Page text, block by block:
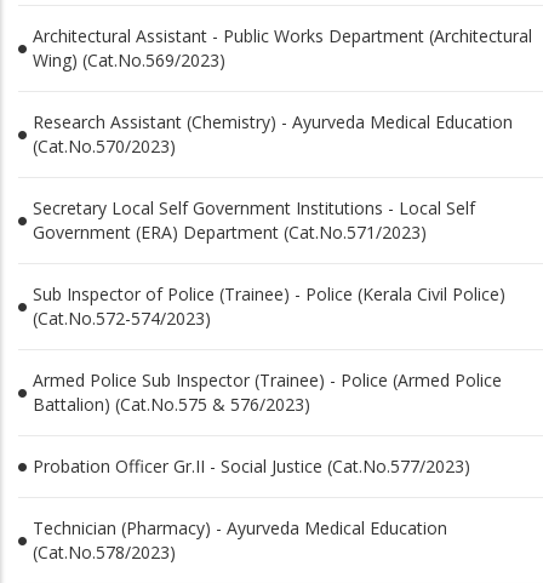
Architectural Assistant - Public Works Department (Architectural
Wing) (Cat.No.569/2023)
Research Assistant (Chemistry) - Ayurveda Medical Education
(Cat.No.570/2023)
Secretary Local Self Government Institutions - Local Self
Government (ERA) Department (Cat.No.571/2023)
Sub Inspector of Police (Trainee) - Police (Kerala Civil Police)
(Cat.No.572-574/2023)
Armed Police Sub Inspector (Trainee) - Police (Armed Police
Battalion) (Cat.No.575 & 576/2023)
Probation Officer Gr.II - Social Justice (Cat.No.577/2023)
Technician (Pharmacy) - Ayurveda Medical Education
(Cat.No.578/2023)